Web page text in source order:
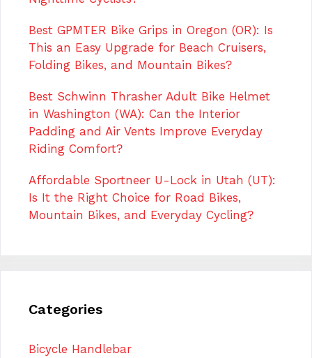
Best GPMTER Bike Grips in Oregon (OR): Is
This an Easy Upgrade for Beach Cruisers,
Folding Bikes, and Mountain Bikes?
Best Schwinn Thrasher Adult Bike Helmet
in Washington (WA): Can the Interior
Padding and Air Vents Improve Everyday
Riding Comfort?
Affordable Sportneer U-Lock in Utah (UT):
Is It the Right Choice for Road Bikes,
Mountain Bikes, and Everyday Cycling?
Categories
Bicycle Handlebar